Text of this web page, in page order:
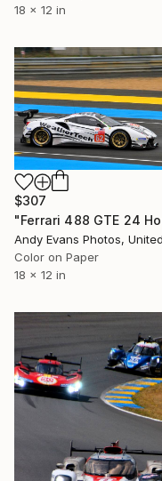
18 x 12 in
$307
Color on Paper
18 x 12 in